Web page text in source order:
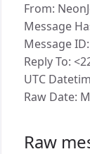
From:
Message
Message
Reply To:
UTC
Raw Date:
Raw